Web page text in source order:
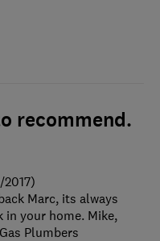
recommend.
Marc, its always
in your home. Mike,
Plumbers